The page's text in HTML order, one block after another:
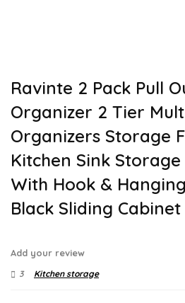
Ravinte 2 Pack Pull
Organizer 2 Tier
Organizers Storage
Kitchen Sink
With Hook &
Black Sliding
Add your review
3 Kitchen storage